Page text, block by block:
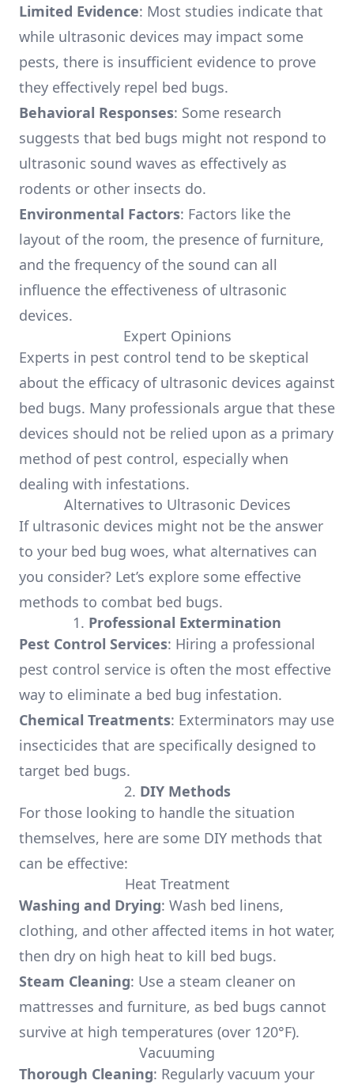
Limited Evidence: Most studies indicate that
while ultrasonic devices may impact some
pests, there is insufficient evidence to prove
they effectively repel bed bugs.
Behavioral Responses: Some research
suggests that bed bugs might not respond to
ultrasonic sound waves as effectively as
rodents or other insects do.
Environmental Factors: Factors like the
layout of the room, the presence of furniture,
and the frequency of the sound can all
influence the effectiveness of ultrasonic
devices.
Expert Opinions
Experts in pest control tend to be skeptical
about the efficacy of ultrasonic devices against
bed bugs. Many professionals argue that these
devices should not be relied upon as a primary
method of pest control, especially when
dealing with infestations.
Alternatives to Ultrasonic Devices
If ultrasonic devices might not be the answer
to your bed bug woes, what alternatives can
you consider? Let’s explore some effective
methods to combat bed bugs.
1. Professional Extermination
Pest Control Services: Hiring a professional
pest control service is often the most effective
way to eliminate a bed bug infestation.
Chemical Treatments: Exterminators may use
insecticides that are specifically designed to
target bed bugs.
2. DIY Methods
For those looking to handle the situation
themselves, here are some DIY methods that
can be effective:
Heat Treatment
Washing and Drying: Wash bed linens,
clothing, and other affected items in hot water,
then dry on high heat to kill bed bugs.
Steam Cleaning: Use a steam cleaner on
mattresses and furniture, as bed bugs cannot
survive at high temperatures (over 120°F).
Vacuuming
Thorough Cleaning: Regularly vacuum your